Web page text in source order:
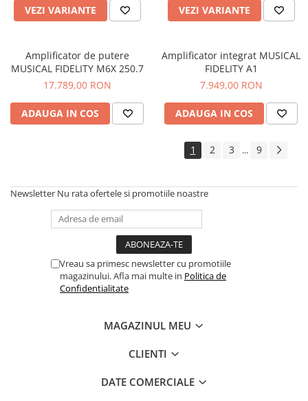
VEZI VARIANTE VEZI VARIANTE
Amplificator de putere
MUSICAL FIDELITY M6X 250.7
17.789,00 RON
ADAUGA IN COS
Amplificator integrat MUSICAL
FIDELITY A1
7.949,00 RON
ADAUGA IN COS
1 2 3 ... 9
Newsletter Nu rata ofertele si promotiile noastre
Vreau sa primesc newsletter cu promotiile
magazinului. Afla mai multe in Politica de
Confidentialitate
MAGAZINUL MEU
CLIENTI
DATE COMERCIALE